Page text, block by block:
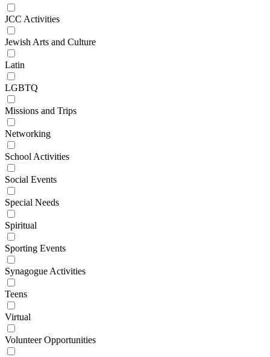
JCC Activities
Jewish Arts and Culture
Latin
LGBTQ
Missions and Trips
Networking
School Activities
Social Events
Special Needs
Spiritual
Sporting Events
Synagogue Activities
Teens
Virtual
Volunteer Opportunities